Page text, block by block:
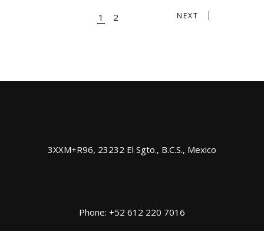
1 2 NEXT
3XXM+R96, 23232 El Sgto., B.C.S., Mexico
Phone: +52 612 220 7016